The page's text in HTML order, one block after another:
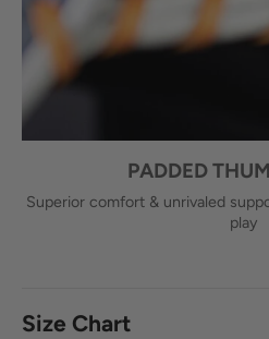
PADDED
Superior comfort & unrivaled
play
Size Chart